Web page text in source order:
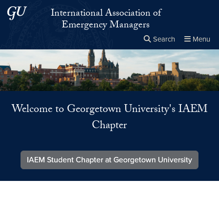
Skip to main content
Skip to main site menuInternational Association of
Emergency Managers
Search Menu
Close
× Search
Welcome to Georgetown University's IAEM
Chapter
IAEM Student Chapter at Georgetown University